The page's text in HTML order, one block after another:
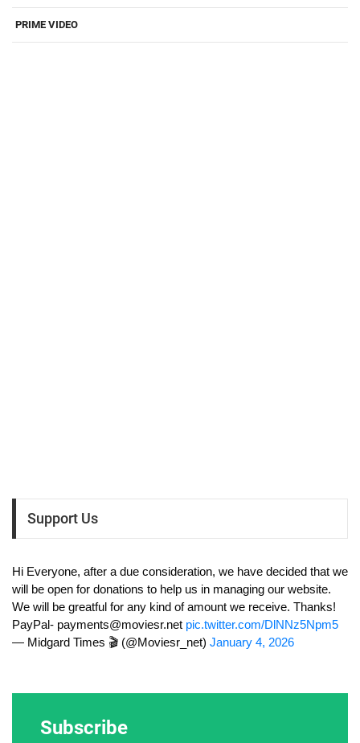
PRIME VIDEO
Support Us
Hi Everyone, after a due consideration, we have decided that we
will be open for donations to help us in managing our website.
We will be greatful for any kind of amount we receive. Thanks!
PayPal- payments@moviesr.net pic.twitter.com/DlNNz5Npm5
— Midgard Times 🎬 (@Moviesr_net) January 4, 2026
Subscribe